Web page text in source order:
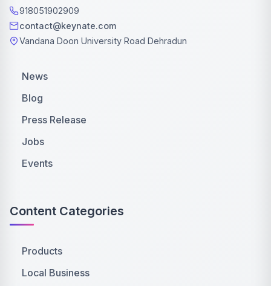
918051902909
contact@keynate.com
Vandana Doon University Road Dehradun
News
Blog
Press Release
Jobs
Events
Content Categories
Products
Local Business